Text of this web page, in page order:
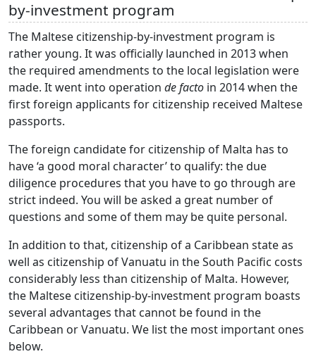
by-investment program
The Maltese citizenship-by-investment program is
rather young. It was officially launched in 2013 when
the required amendments to the local legislation were
made. It went into operation de facto in 2014 when the
first foreign applicants for citizenship received Maltese
passports.
The foreign candidate for citizenship of Malta has to
have ‘a good moral character’ to qualify: the due
diligence procedures that you have to go through are
strict indeed. You will be asked a great number of
questions and some of them may be quite personal.
In addition to that, citizenship of a Caribbean state as
well as citizenship of Vanuatu in the South Pacific costs
considerably less than citizenship of Malta. However,
the Maltese citizenship-by-investment program boasts
several advantages that cannot be found in the
Caribbean or Vanuatu. We list the most important ones
below.